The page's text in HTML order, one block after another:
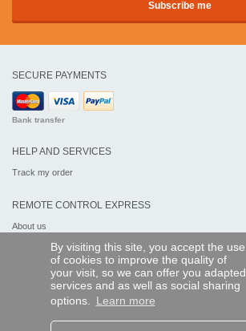
By visiting this site, you accept the use
of cookies to improve the quality of
your visit, so we can offer you adapted
services and as well as social sharing
options. Learn more
SECURE PAYMENTS
Bank transfer
HELP AND SERVICES
Track my order
REMOTE CONTROL EXPRESS
About us
Terms and conditions
Personal data
My Pro account
AND WORLDWIDE :